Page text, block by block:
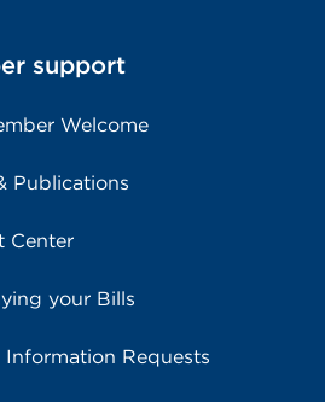
support
Welcome
Publications
Center
your Bills
Information Requests